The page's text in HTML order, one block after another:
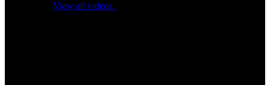
View all videos